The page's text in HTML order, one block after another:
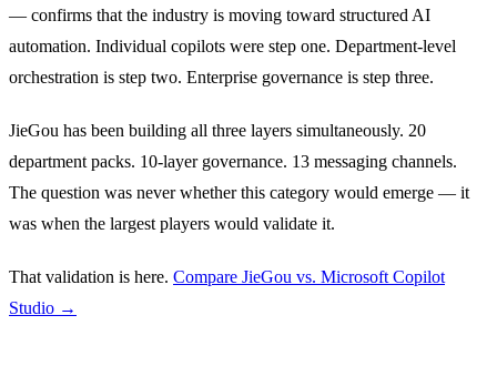
— confirms that the industry is moving toward structured AI
automation. Individual copilots were step one. Department-level
orchestration is step two. Enterprise governance is step three.
JieGou has been building all three layers simultaneously. 20
department packs. 10-layer governance. 13 messaging channels.
The question was never whether this category would emerge — it
was when the largest players would validate it.
That validation is here. Compare JieGou vs. Microsoft Copilot
Studio →